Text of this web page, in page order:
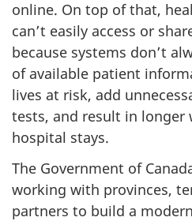
online. On top of that,
can’t easily access or
because systems don’t
of available patient
lives at risk, add
tests, and result in longer
hospital stays.
The Government of
working with provinces,
partners to build a